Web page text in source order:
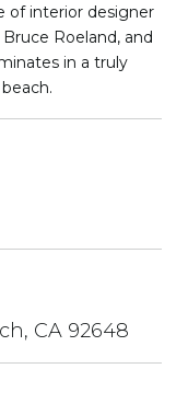
of interior designer
Roeland, and
in a truly
CA 92648